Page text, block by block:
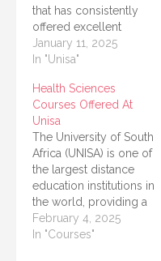
that has consistently
offered excellent
opportunities for
professional growth.
aiming to advance their
careers, bridging
courses at UNISA
provide a pathway to
gain higher
qualifications, improve
skills, and transition into
registered nursing
roles. These courses
are designed…
January 11, 2025
In "Unisa"
Health Sciences
Courses Offered At
Unisa
The University of South
Africa (UNISA) is one of
the largest distance
education institutions in
the world, providing a
variety of health
sciences programs.
February 4, 2025
In "Courses"